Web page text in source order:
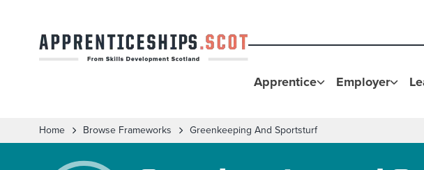
Apprentice Employer
Home Browse Frameworks Greenkeeping And Sportsturf